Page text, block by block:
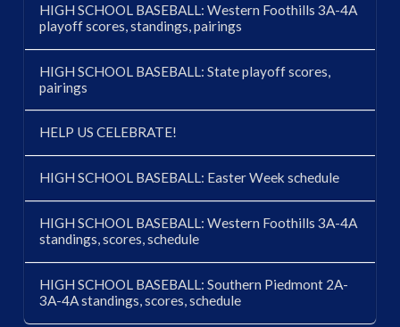
HIGH SCHOOL BASEBALL: Western Foothills 3A-4A
playoff scores, standings, pairings
HIGH SCHOOL BASEBALL: State playoff scores,
pairings
HELP US CELEBRATE!
HIGH SCHOOL BASEBALL: Easter Week schedule
HIGH SCHOOL BASEBALL: Western Foothills 3A-4A
standings, scores, schedule
HIGH SCHOOL BASEBALL: Southern Piedmont 2A-
3A-4A standings, scores, schedule